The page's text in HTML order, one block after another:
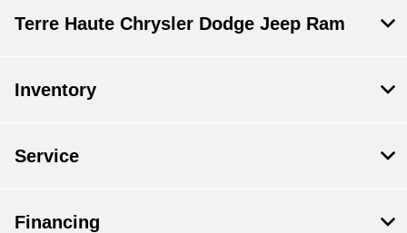
Terre Haute Chrysler Dodge Jeep Ram
Inventory
Service
Financing